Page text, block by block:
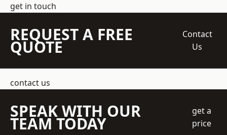
get in touch
REQUEST A FREE
QUOTE
Contact
Us
contact us
SPEAK WITH OUR
TEAM TODAY
get a
price